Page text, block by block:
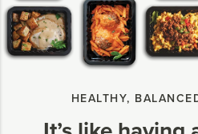
HEALTHY,